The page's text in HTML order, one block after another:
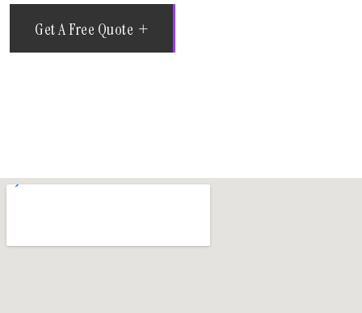
Get A Free Quote